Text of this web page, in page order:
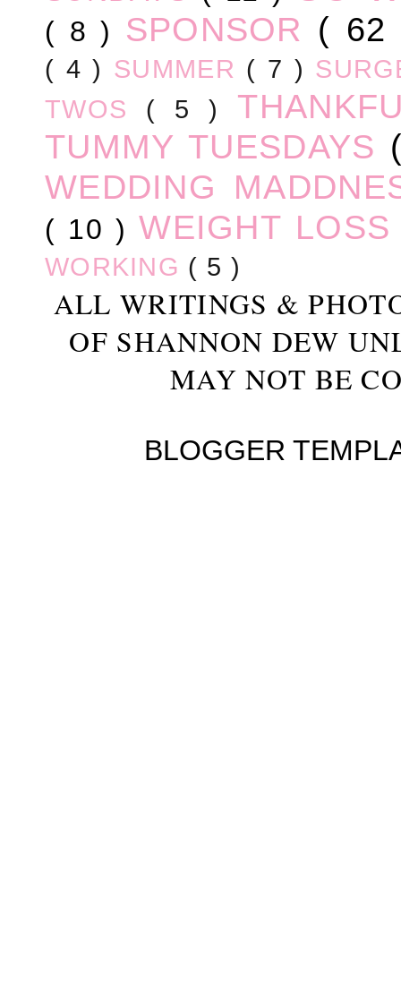
( 8 ) SPONSOR (
( 4 ) SUMMER ( 7 )
TWOS ( 5 )
TUMMY TUESDAYS
WEDDING
( 10 ) WEIGHT
WORKING ( 5 )
ALL WRITINGS &
OF SHANNON DEW
MAY NOT BE
BLOGGER